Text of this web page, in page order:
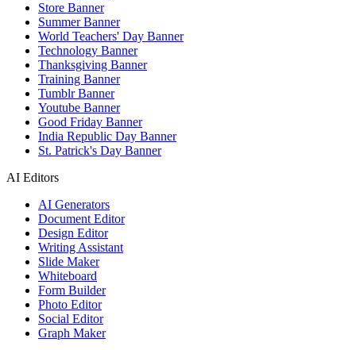
Store Banner
Summer Banner
World Teachers' Day Banner
Technology Banner
Thanksgiving Banner
Training Banner
Tumblr Banner
Youtube Banner
Good Friday Banner
India Republic Day Banner
St. Patrick's Day Banner
AI Editors
AI Generators
Document Editor
Design Editor
Writing Assistant
Slide Maker
Whiteboard
Form Builder
Photo Editor
Social Editor
Graph Maker